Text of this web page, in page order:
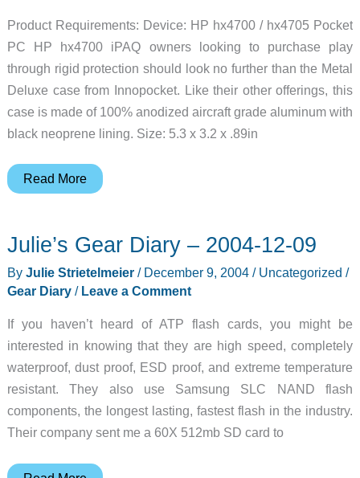
Product Requirements: Device: HP hx4700 / hx4705 Pocket
PC HP hx4700 iPAQ owners looking to purchase play
through rigid protection should look no further than the Metal
Deluxe case from Innopocket. Like their other offerings, this
case is made of 100% anodized aircraft grade aluminum with
black neoprene lining. Size: 5.3 x 3.2 x .89in
InnoPocket
iPAQ
Hard
Case
Read More
Julie’s Gear Diary – 2004-12-09
By Julie Strietelmeier / December 9, 2004/ Uncategorized /
Gear Diary/ Leave a Comment
If you haven’t heard of ATP flash cards, you might be
interested in knowing that they are high speed, completely
waterproof, dust proof, ESD proof, and extreme temperature
resistant. They also use Samsung SLC NAND flash
components, the longest lasting, fastest flash in the industry.
Their company sent me a 60X 512mb SD card to